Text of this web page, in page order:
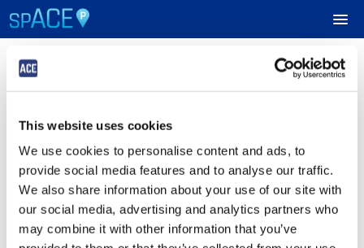
This website uses cookies
We use cookies to personalise content and ads, to
provide social media features and to analyse our traffic.
We also share information about your use of our site with
our social media, advertising and analytics partners who
may combine it with other information that you’ve
RESERVE PARKING
VIEW CART (0)
CREATE ACCOUNT
Login
Sign in to Your ACE Parking Account
Fields with*are required.
Email*